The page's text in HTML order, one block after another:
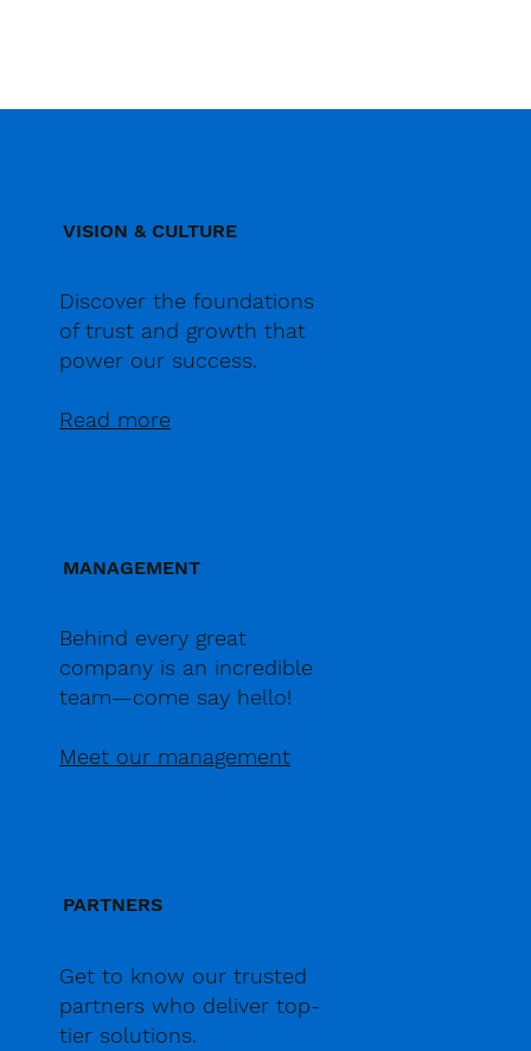
VISION & CULTURE
Discover the foundations
of trust and growth that
power our success.
Read more
MANAGEMENT
Behind every great
company is an incredible
team—come say hello!
Meet our management
PARTNERS
Get to know our trusted
partners who deliver top-
tier solutions.